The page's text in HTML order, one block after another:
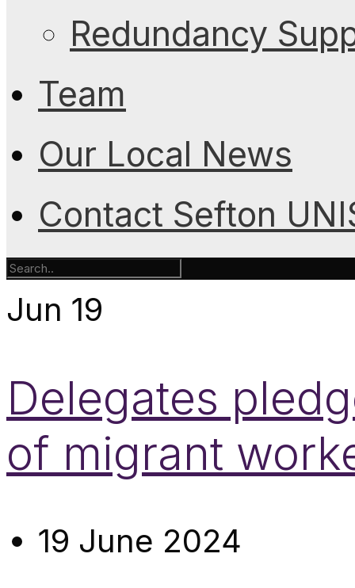
Redundancy
Team
Our Local News
Contact Sefton
Jun 19
Delegates
of migrant
19 June 2024